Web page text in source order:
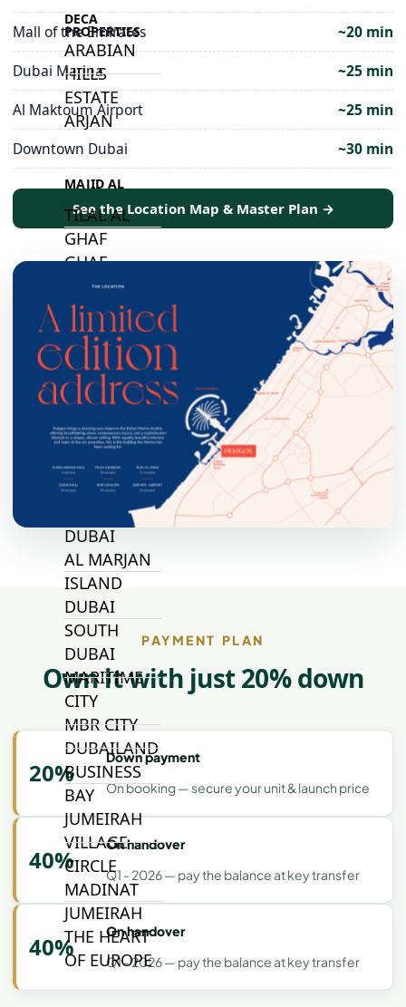
DECA
PROPERTIES
ARABIAN
HILLS
ESTATE
ARJAN
MAJID AL
TILAL AL
GHAF
GHAF
WOODS
AL ZAHIA
ARADA
MASAAR
ALJADA
JOURI HILLS
TOP AREAS
EXPO CITY
DUBAI
AL MARJAN
ISLAND
DUBAI
SOUTH
DUBAI
MARITIME
CITY
MBR CITY
DUBAILAND
BUSINESS
BAY
JUMEIRAH
VILLAGE
CIRCLE
MADINAT
JUMEIRAH
THE HEART
OF EUROPE
Mall of the Emirates
~20 min
Dubai Marina
~25 min
Al Maktoum Airport
~25 min
Downtown Dubai
~30 min
See the Location Map & Master Plan →
PAYMENT PLAN
Own it with just 20% down
20%
Down payment
On booking — secure your unit & launch price
40%
On handover
Q1 - 2026 — pay the balance at key transfer
40%
On handover
Q1 - 2026 — pay the balance at key transfer